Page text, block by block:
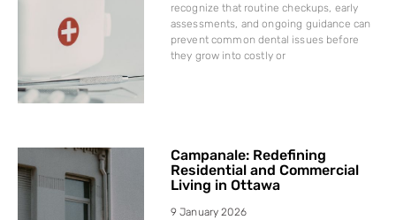
recognize that routine checkups, early
assessments, and ongoing guidance can
prevent common dental issues before
they grow into costly or
Campanale: Redefining
Residential and Commercial
Living in Ottawa
9 January 2026